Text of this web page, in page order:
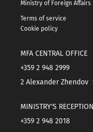
Ministry of Foreign Affairs
Terms of service
Cookie policy
MFA CENTRAL OFFICE
+359 2 948 2999
2 Alexander Zhendov
MINISTRY'S
+359 2 948 2018